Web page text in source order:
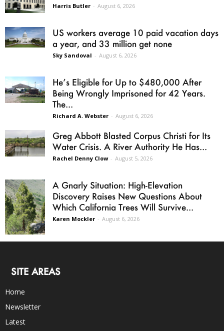
Harris Butler - August 6, 2026
US workers average 10 paid vacation days
a year, and 33 million get none
Sky Sandoval - August 6, 2026
He’s Eligible for Up to $480,000 After
Being Wrongly Imprisoned for 42 Years.
The...
Richard A. Webster - August 6, 2026
Greg Abbott Blasted Corpus Christi for Its
Water Crisis. A River Authority He Has...
Rachel Denny Clow - August 5, 2026
A Gnarly Situation: High-Elevation
Discovery Raises New Questions About
Which California Trees Will Survive...
Karen Mockler - August 6, 2026
SITE AREAS
Home
Newsletter
Latest